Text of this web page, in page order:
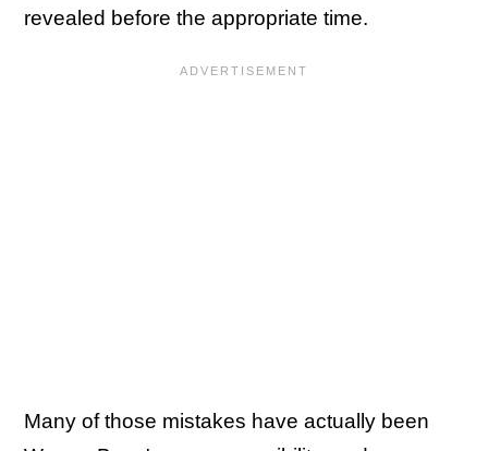
revealed before the appropriate time.
Many of those mistakes have actually been